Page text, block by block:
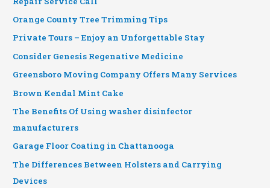
Orange County Tree Trimming Tips
Private Tours – Enjoy an Unforgettable Stay
Consider Genesis Regenative Medicine
Greensboro Moving Company Offers Many Services
Brown Kendal Mint Cake
The Benefits Of Using washer disinfector
manufacturers
Garage Floor Coating in Chattanooga
The Differences Between Holsters and Carrying
Devices